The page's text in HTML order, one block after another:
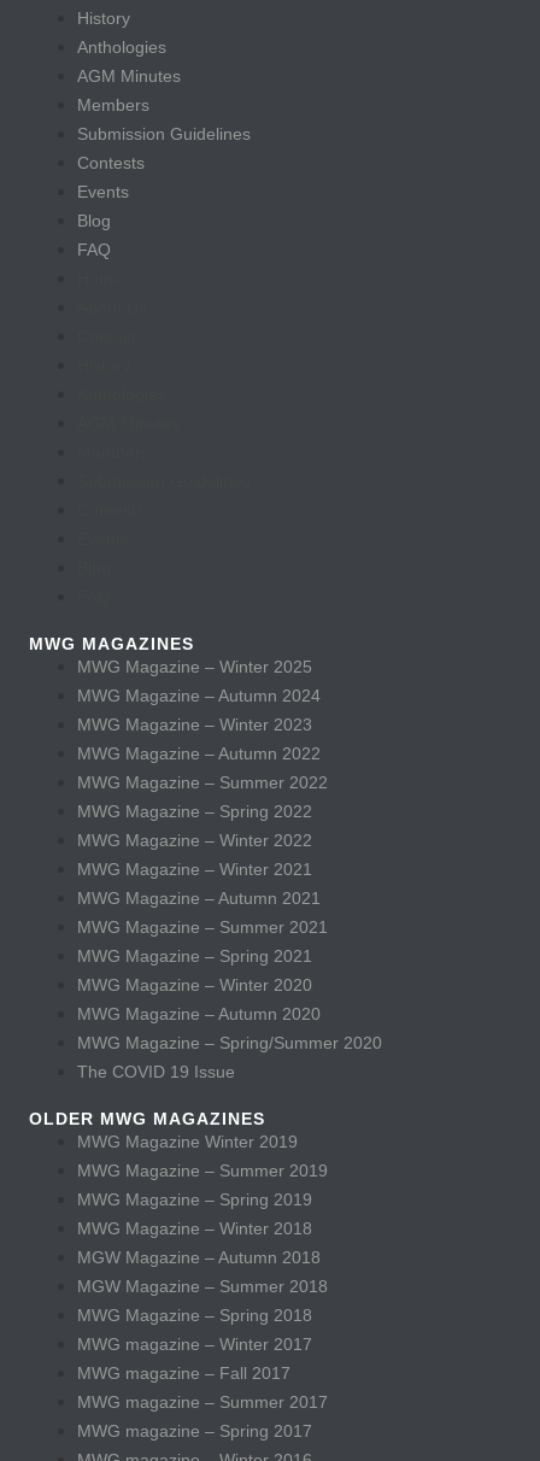
History
Anthologies
AGM Minutes
Members
Submission Guidelines
Contests
Events
Blog
FAQ
MWG MAGAZINES
MWG Magazine – Winter 2025
MWG Magazine – Autumn 2024
MWG Magazine – Winter 2023
MWG Magazine – Autumn 2022
MWG Magazine – Summer 2022
MWG Magazine – Spring 2022
MWG Magazine – Winter 2022
MWG Magazine – Winter 2021
MWG Magazine – Autumn 2021
MWG Magazine – Summer 2021
MWG Magazine – Spring 2021
MWG Magazine – Winter 2020
MWG Magazine – Autumn 2020
MWG Magazine – Spring/Summer 2020
The COVID 19 Issue
OLDER MWG MAGAZINES
MWG Magazine Winter 2019
MWG Magazine – Summer 2019
MWG Magazine – Spring 2019
MWG Magazine – Winter 2018
MGW Magazine – Autumn 2018
MGW Magazine – Summer 2018
MWG Magazine – Spring 2018
MWG magazine – Winter 2017
MWG magazine – Fall 2017
MWG magazine – Summer 2017
MWG magazine – Spring 2017